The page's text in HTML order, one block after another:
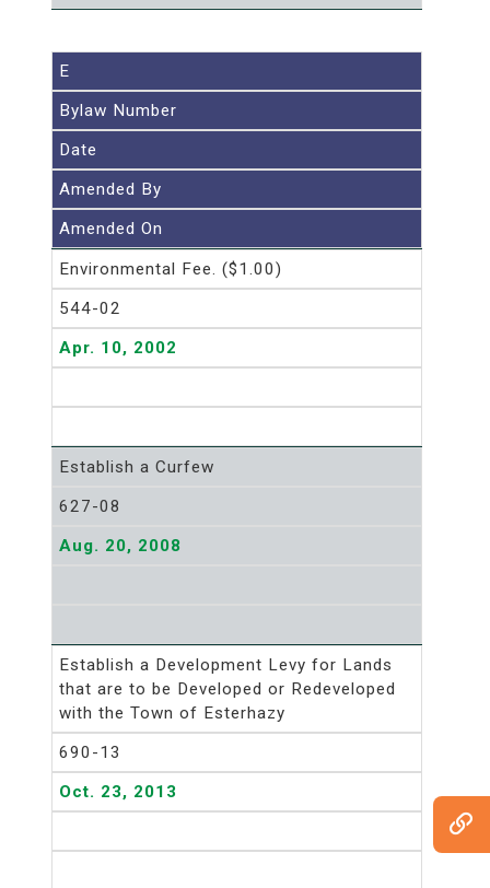
E
Bylaw Number
Date
Amended By
Amended On
Environmental Fee. ($1.00)
544-02
Apr. 10, 2002
Establish a Curfew
627-08
Aug. 20, 2008
Establish a Development Levy for Lands
that are to be Developed or Redeveloped
with the Town of Esterhazy
690-13
Oct. 23, 2013